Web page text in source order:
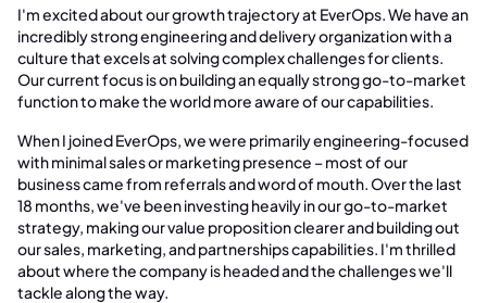
I'm excited about our growth trajectory at EverOps. We have an
incredibly strong engineering and delivery organization with a
culture that excels at solving complex challenges for clients.
Our current focus is on building an equally strong go-to-market
function to make the world more aware of our capabilities.
When I joined EverOps, we were primarily engineering-focused
with minimal sales or marketing presence – most of our
business came from referrals and word of mouth. Over the last
18 months, we've been investing heavily in our go-to-market
strategy, making our value proposition clearer and building out
our sales, marketing, and partnerships capabilities. I'm thrilled
about where the company is headed and the challenges we'll
tackle along the way.